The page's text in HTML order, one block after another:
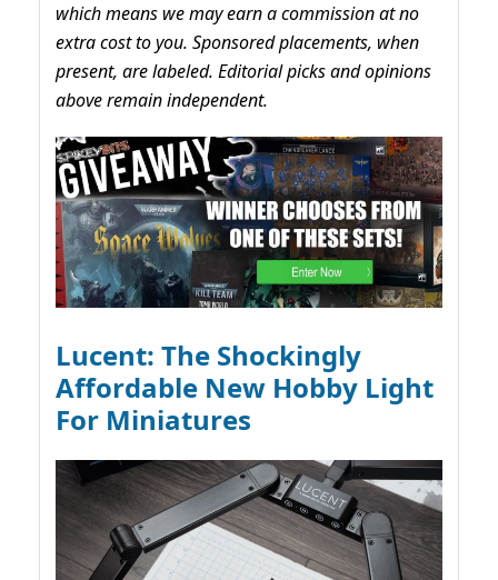
which means we may earn a commission at no
extra cost to you. Sponsored placements, when
present, are labeled. Editorial picks and opinions
above remain independent.
Lucent: The Shockingly
Affordable New Hobby Light
For Miniatures